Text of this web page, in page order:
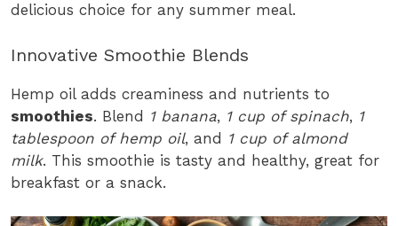
delicious choice for any summer meal.
Innovative Smoothie Blends
Hemp oil adds creaminess and nutrients to
smoothies. Blend 1 banana, 1 cup of spinach, 1
tablespoon of hemp oil, and 1 cup of almond
milk. This smoothie is tasty and healthy, great for
breakfast or a snack.